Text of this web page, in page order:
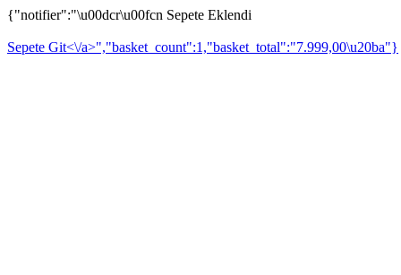
{"notifier":"\u00dcr\u00fcn Sepete Eklendi
Sepete Git<\/a>","basket_count":1,"basket_total":"7.999,00\u20ba"}